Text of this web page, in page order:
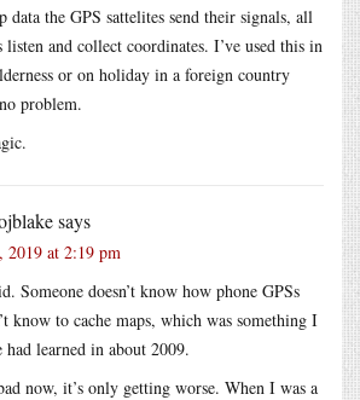
data the GPS sattelites send their signals, all
listen and collect coordinates. I’ve used this in
or on holiday in a foreign country
problem.
says
at 2:19 pm
Someone doesn’t know how phone GPSs
know to cache maps, which was something I
had learned in about 2009.
now, it’s only getting worse. When I was a